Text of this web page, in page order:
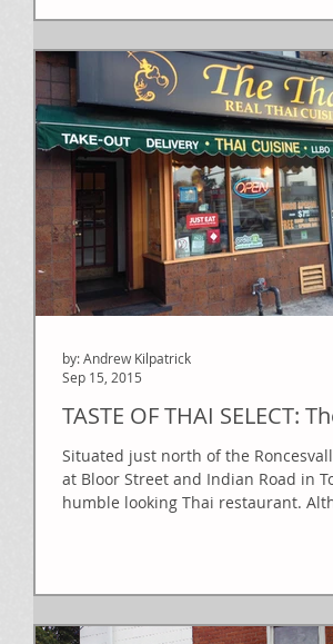
TASTE OF THAI SELECT:
Situated just north of the
at Bloor Street and Indian Road in
humble looking Thai restaurant.
by: Andrew Kilpatrick
Sep 15, 2015